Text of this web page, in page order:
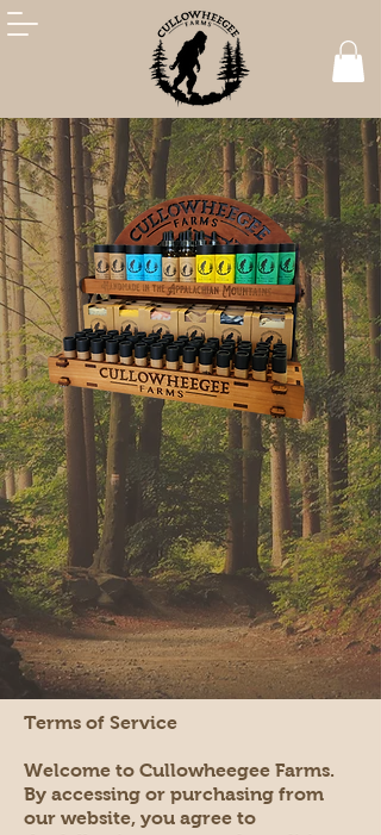
Terms of Service
Welcome to Cullowheegee Farms.
By accessing or purchasing from
our website, you agree to